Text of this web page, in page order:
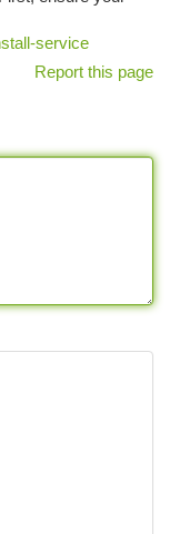
service
Report this page